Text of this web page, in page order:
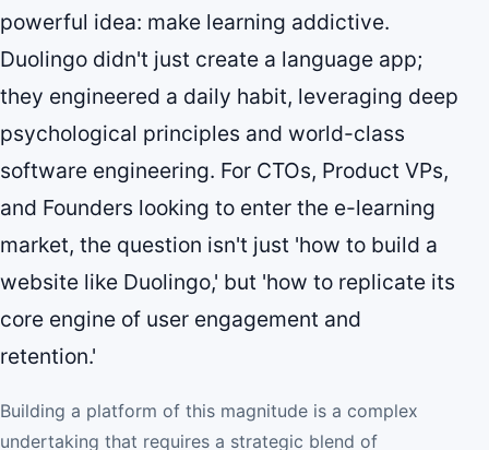
powerful idea: make learning addictive.
Duolingo didn't just create a language app;
they engineered a daily habit, leveraging deep
psychological principles and world-class
software engineering. For CTOs, Product VPs,
and Founders looking to enter the e-learning
market, the question isn't just 'how to build a
website like Duolingo,' but 'how to replicate its
core engine of user engagement and
retention.'
Building a platform of this magnitude is a complex
undertaking that requires a strategic blend of